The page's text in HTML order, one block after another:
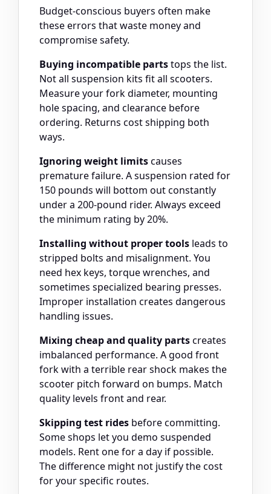
Budget-conscious buyers often make
these errors that waste money and
compromise safety.
Buying incompatible partstops the list.
Not all suspension kits fit all scooters.
Measure your fork diameter, mounting
hole spacing, and clearance before
ordering. Returns cost shipping both
ways.
Ignoring weight limitscauses
premature failure. A suspension rated for
150 pounds will bottom out constantly
under a 200-pound rider. Always exceed
the minimum rating by 20%.
Installing without proper tools leads to
stripped bolts and misalignment. You
need hex keys, torque wrenches, and
sometimes specialized bearing presses.
Improper installation creates dangerous
handling issues.
Mixing cheap and quality partscreates
imbalanced performance. A good front
fork with a terrible rear shock makes the
scooter pitch forward on bumps. Match
quality levels front and rear.
Skipping test rides before committing.
Some shops let you demo suspended
models. Rent one for a day if possible.
The difference might not justify the cost
for your specific routes.